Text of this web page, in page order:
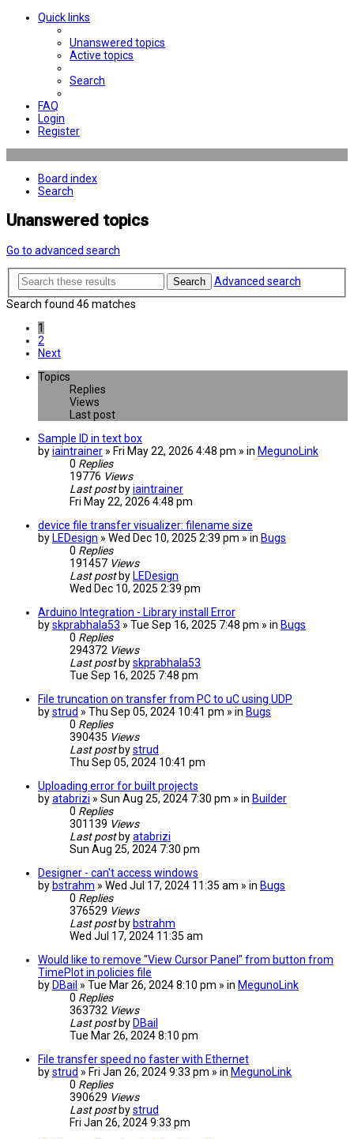
Quick links
Unanswered topics
Active topics
Search
FAQ
Login
Register
Board index
Search
Unanswered topics
Go to advanced search
Search
Advanced search
Search found 46 matches
1
2
Next
Topics
Replies
Views
Last post
Sample ID in text box
byiaintrainer » Fri May 22, 2026 4:48 pm » in MegunoLink
0 Replies
19776 Views
Last post byiaintrainer
Fri May 22, 2026 4:48 pm
device file transfer visualizer: filename size
by LEDesign » Wed Dec 10, 2025 2:39 pm » in Bugs
0 Replies
191457 Views
Last post by LEDesign
Wed Dec 10, 2025 2:39 pm
Arduino Integration - Library install Error
byskprabhala53 » Tue Sep 16, 2025 7:48 pm » in Bugs
0 Replies
294372 Views
Last post byskprabhala53
Tue Sep 16, 2025 7:48 pm
File truncation on transfer from PC to uC using UDP
bystrud » Thu Sep 05, 2024 10:41 pm » in Bugs
0 Replies
390435 Views
Last post bystrud
Thu Sep 05, 2024 10:41 pm
Uploading error for built projects
byatabrizi » Sun Aug 25, 2024 7:30 pm » in Builder
0 Replies
301139 Views
Last post byatabrizi
Sun Aug 25, 2024 7:30 pm
Designer - can't access windows
by bstrahm » Wed Jul 17, 2024 11:35 am » in Bugs
0 Replies
376529 Views
Last post by bstrahm
Wed Jul 17, 2024 11:35 am
Would like to remove "View Cursor Panel" from button from
TimePlot in policies file
by DBail » Tue Mar 26, 2024 8:10 pm » in MegunoLink
0 Replies
363732 Views
Last post by DBail
Tue Mar 26, 2024 8:10 pm
File transfer speed no faster with Ethernet
bystrud » Fri Jan 26, 2024 9:33 pm » in MegunoLink
0 Replies
390629 Views
Last post bystrud
Fri Jan 26, 2024 9:33 pm